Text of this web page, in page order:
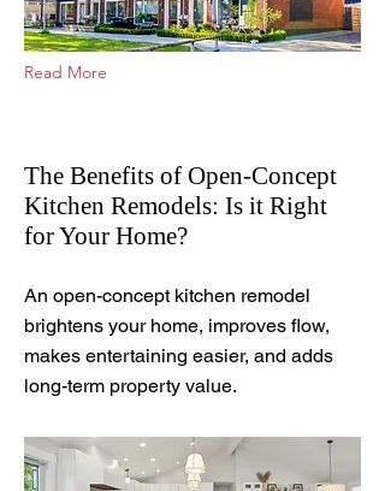
Read More
The Benefits of Open-Concept
Kitchen Remodels: Is it Right
for Your Home?
An open-concept kitchen remodel
brightens your home, improves flow,
makes entertaining easier, and adds
long-term property value.